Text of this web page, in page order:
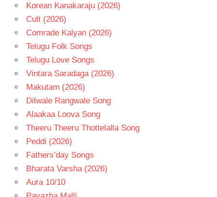
Korean Kanakaraju (2026)
Cult (2026)
Comrade Kalyan (2026)
Telugu Folk Songs
Telugu Love Songs
Vintara Saradaga (2026)
Makutam (2026)
Dilwale Rangwale Song
Alaakaa Loova Song
Theeru Theeru Thottelalla Song
Peddi (2026)
Fathers’day Songs
Bharata Varsha (2026)
Aura 10/10